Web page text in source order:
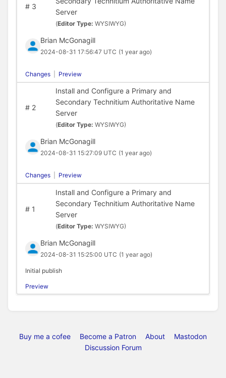
#3
Server
(Editor Type: WYSIWYG)
Brian McGonagill
2024-08-31 17:56:47 UTC (1 year ago)
Changes Preview
#2
Install and Configure a Primary and
Secondary Technitium Authoritative Name
Server
(Editor Type: WYSIWYG)
Brian McGonagill
2024-08-31 15:27:09 UTC (1 year ago)
Changes Preview
#1
Install and Configure a Primary and
Secondary Technitium Authoritative Name
Server
(Editor Type: WYSIWYG)
Brian McGonagill
2024-08-31 15:25:00 UTC (1 year ago)
Initial publish
Preview
Buy me a cofee Become a Patron About
Mastodon
Discussion Forum